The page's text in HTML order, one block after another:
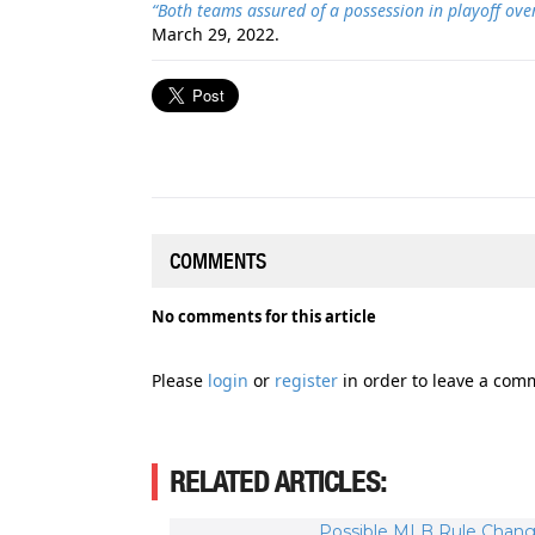
“Both teams assured of a possession in playoff
March 29, 2022.
COMMENTS
No comments for this article
Please login or register in order to leave a
RELATED ARTICLES: